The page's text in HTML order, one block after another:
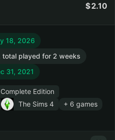
2.10
18, 2026
total played for 2 weeks
31, 2021
Edition
The Sims 4 + 6 games